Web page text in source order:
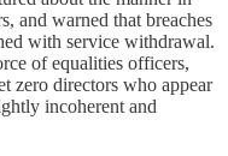
and warned that breaches
with service withdrawal.
of equalities officers,
zero directors who appear
incoherent and